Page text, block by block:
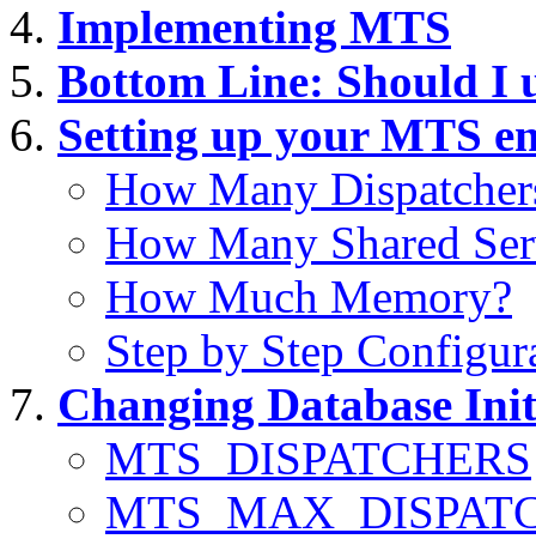
Implementing MTS
Bottom Line: Should I
Setting up your MTS
How Many
How Many Shared
How Much Memory?
Step by Step
Changing Database
MTS_DISPATCHERS